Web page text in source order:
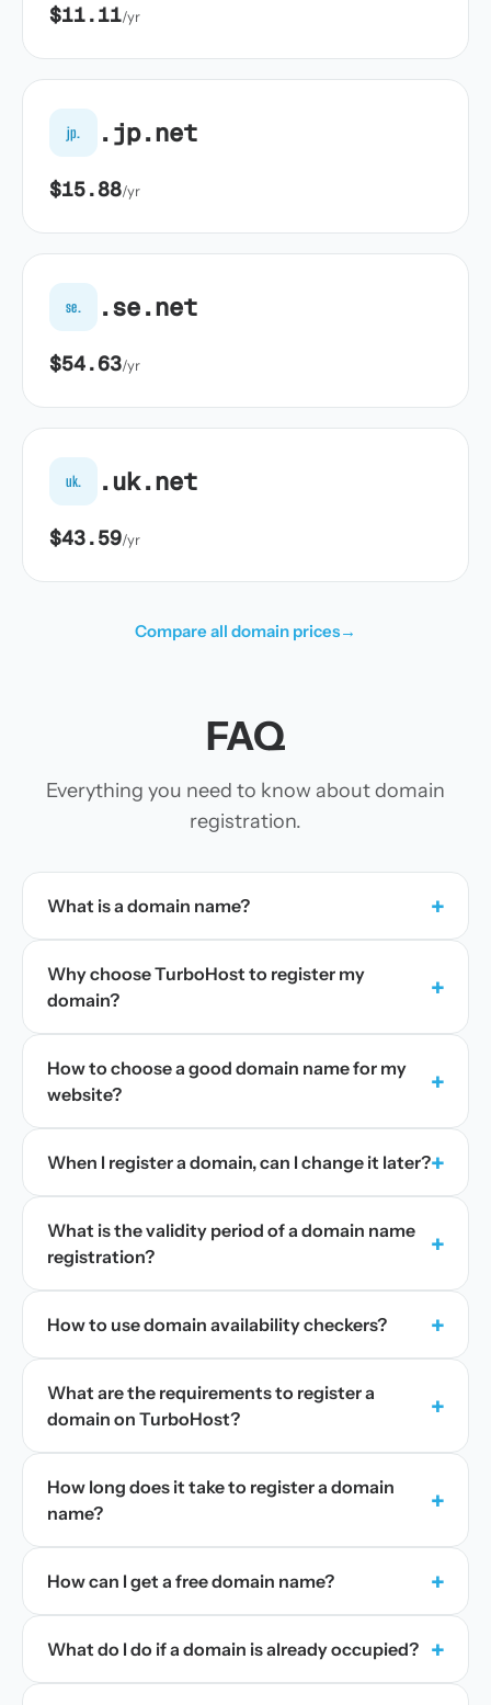
$11.11/yr
jp. .jp.net
$15.88/yr
se. .se.net
$54.63/yr
uk. .uk.net
$43.59/yr
Compare all domain prices→
FAQ
Everything you need to know about domain
registration.
What is a domain name? +
Why choose TurboHost to register my
domain?
+
How to choose a good domain name for my
website?
+
When I register a domain, can I change it later?+
What is the validity period of a domain name
registration?
+
How to use domain availability checkers? +
What are the requirements to register a
domain on TurboHost?
+
How long does it take to register a domain
name?
+
How can I get a free domain name? +
What do I do if a domain is already occupied? +